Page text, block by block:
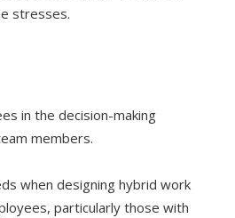
stresses.
in the decision-making
members.
when designing hybrid work
particularly those with